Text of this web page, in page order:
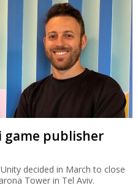
game publisher
decided in March to close
Tower in Tel Aviv.